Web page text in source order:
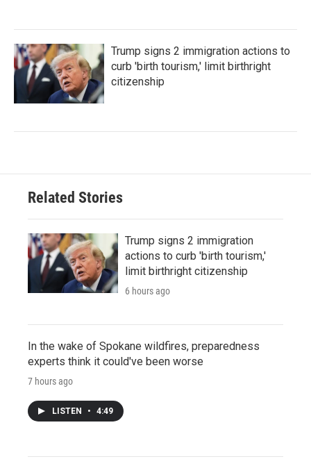
Trump signs 2 immigration actions to
curb 'birth tourism,' limit birthright
citizenship
Related Stories
Trump signs 2 immigration
actions to curb 'birth tourism,'
limit birthright citizenship
6 hours ago
In the wake of Spokane wildfires, preparedness
experts think it could've been worse
7 hours ago
LISTEN • 4:49